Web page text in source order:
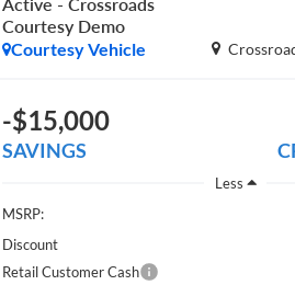
Courtesy Demo
Courtesy Vehicle
-$15,000
SAVINGS
Less
MSRP:
Discount
Retail Customer Cash